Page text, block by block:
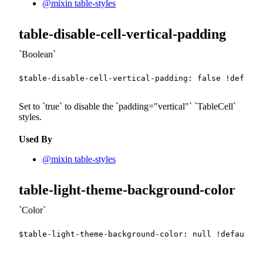
@mixin table-styles
table-disable-cell-vertical-padding
Boolean
$table-disable-cell-vertical-padding : false !default
Set to true to disable the padding="vertical"
TableCell
styles.
Used By
@mixin table-styles
table-light-theme-background-color
Color
$table-light-theme-background-color : null !default